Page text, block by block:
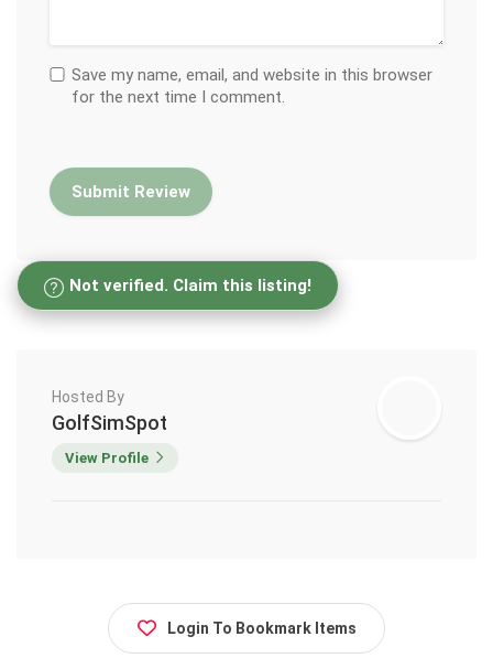
Save my name, email, and website in this browser
for the next time I comment.
Not verified. Claim this listing!
Hosted By
GolfSimSpot
View Profile
Login To Bookmark Items